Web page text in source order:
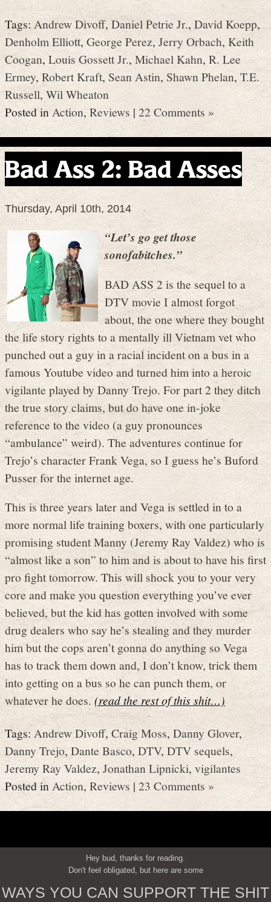
Tags:Andrew Divoff,Daniel Petrie Jr.,David Koepp,
Denholm Elliott,George Perez,Jerry Orbach,Keith
Coogan,Louis Gossett Jr., Michael Kahn, R. Lee
Ermey,Robert Kraft, Sean Astin, Shawn Phelan, T.E.
Russell,Wil Wheaton
Posted inAction, Reviews | 22 Comments »
Bad Ass 2: Bad Asses
Thursday, April 10th, 2014
“Let’s go get those
sonofabitches.”
BAD ASS 2 is the sequel to a
DTV movie I almost forgot
about, the one where they bought
the life story rights to a mentally ill Vietnam vet who
punched out a guy in a racial incident on a bus in a
famous Youtube video and turned him into a heroic
vigilante played by Danny Trejo. For part 2 they ditch
the true story claims, but do have one in-joke
reference to the video (a guy pronounces
“ambulance” weird). The adventures continue for
Trejo’s character Frank Vega, so I guess he’s Buford
Pusser for the internet age.
This is three years later and Vega is settled in to a
more normal life training boxers, with one particularly
promising student Manny (Jeremy Ray Valdez) who is
“almost like a son” to him and is about to have his first
pro fight tomorrow. This will shock you to your very
core and make you question everything you’ve ever
believed, but the kid has gotten involved with some
drug dealers who say he’s stealing and they murder
him but the cops aren’t gonna do anything so Vega
has to track them down and, I don’t know, trick them
into getting on a bus so he can punch them, or
whatever he does.(read the rest of this shit…)
Tags:Andrew Divoff,Craig Moss,Danny Glover,
Danny Trejo,Dante Basco,DTV, DTV sequels,
Jeremy Ray Valdez, Jonathan Lipnicki, vigilantes
Posted inAction, Reviews | 23 Comments »
Hey bud, thanks for reading.
Don't feel obligated, but here are some
WAYS YOU CAN SUPPORT THE SHIT